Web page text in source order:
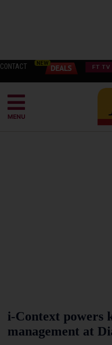
CONTACT FT TV
MENU
i-Context powers
management at